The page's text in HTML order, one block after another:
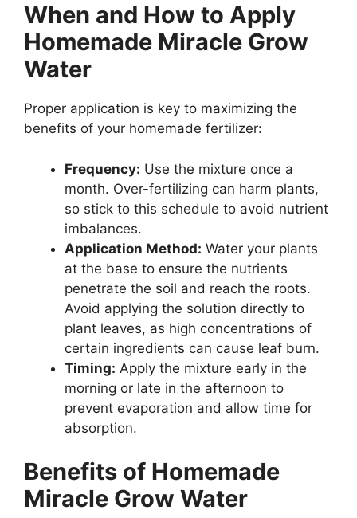
When and How to Apply
Homemade Miracle Grow
Water
Proper application is key to maximizing the
benefits of your homemade fertilizer:
Frequency: Use the mixture once a
month. Over-fertilizing can harm plants,
so stick to this schedule to avoid nutrient
imbalances.
Application Method: Water your plants
at the base to ensure the nutrients
penetrate the soil and reach the roots.
Avoid applying the solution directly to
plant leaves, as high concentrations of
certain ingredients can cause leaf burn.
Timing: Apply the mixture early in the
morning or late in the afternoon to
prevent evaporation and allow time for
absorption.
Benefits of Homemade
Miracle Grow Water